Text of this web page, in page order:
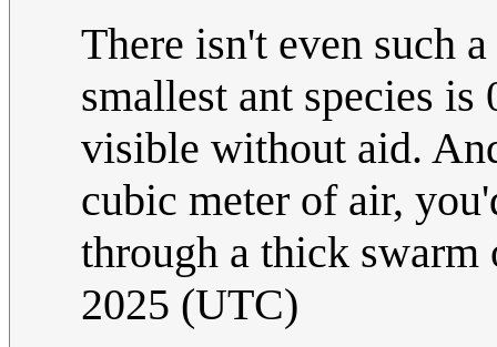
There isn't even such
smallest ant species
visible without aid.
cubic meter of air,
through a thick
2025 (UTC)